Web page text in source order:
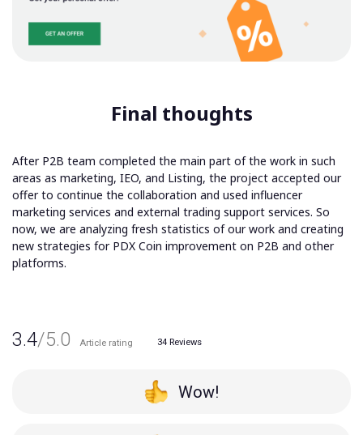
Final thoughts
After P2B team completed the main part of the work in such
areas as marketing, IEO, and Listing, the project accepted our
offer to continue the collaboration and used influencer
marketing services and external trading support services. So
now, we are analyzing fresh statistics of our work and creating
new strategies for PDX Coin improvement on P2B and other
platforms.
3.4/5.0 Article rating 34 Reviews
Wow!